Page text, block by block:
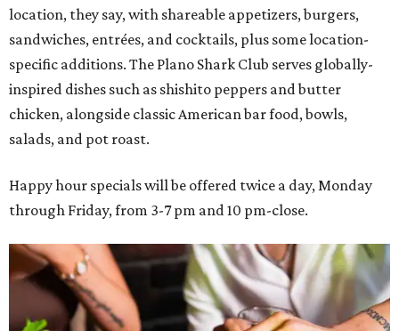
location, they say, with shareable appetizers, burgers,
sandwiches, entrées, and cocktails, plus some location-
specific additions. The Plano Shark Club serves globally-
inspired dishes such as shishito peppers and butter
chicken, alongside classic American bar food, bowls,
salads, and pot roast.
Happy hour specials will be offered twice a day, Monday
through Friday, from 3-7 pm and 10 pm-close.